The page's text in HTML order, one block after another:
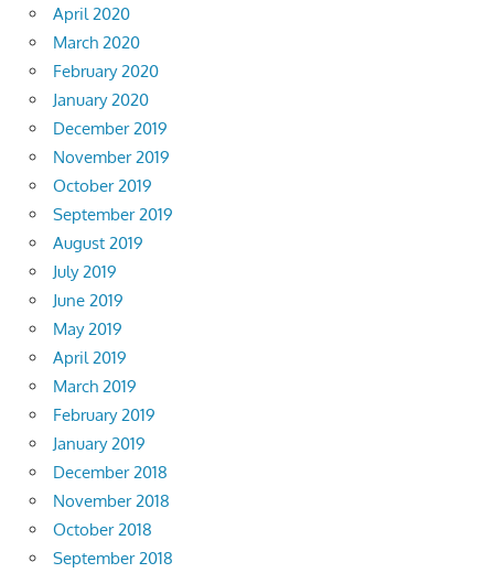
April 2020
March 2020
February 2020
January 2020
December 2019
November 2019
October 2019
September 2019
August 2019
July 2019
June 2019
May 2019
April 2019
March 2019
February 2019
January 2019
December 2018
November 2018
October 2018
September 2018